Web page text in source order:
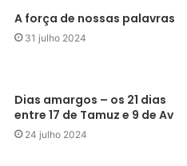
A força de nossas palavras
31 julho 2024
Dias amargos – os 21 dias
entre 17 de Tamuz e 9 de Av
24 julho 2024